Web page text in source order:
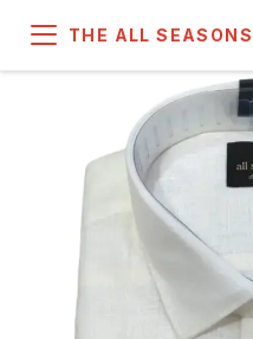
THE ALL SEASONS